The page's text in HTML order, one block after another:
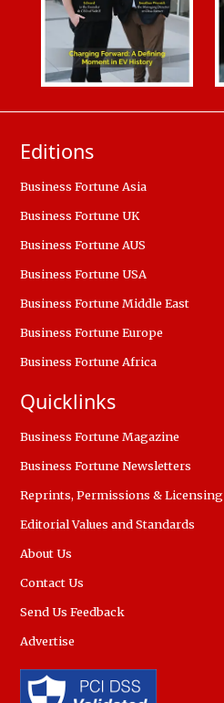
Editions
Business Fortune Asia
Business Fortune UK
Business Fortune AUS
Business Fortune USA
Business Fortune Middle East
Business Fortune Europe
Business Fortune Africa
Quicklinks
Business Fortune Magazine
Business Fortune Newsletters
Reprints, Permissions & Licensing
Editorial Values and Standards
About Us
Contact Us
Send Us Feedback
Advertise